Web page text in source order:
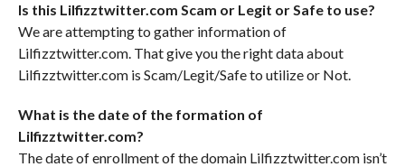
Is this Lilfizztwitter.com Scam or Legit or Safe to use?
We are attempting to gather information of
Lilfizztwitter.com. That give you the right data about
Lilfizztwitter.com is Scam/Legit/Safe to utilize or Not.
What is the date of the formation of
Lilfizztwitter.com?
The date of enrollment of the domain Lilfizztwitter.com isn’t